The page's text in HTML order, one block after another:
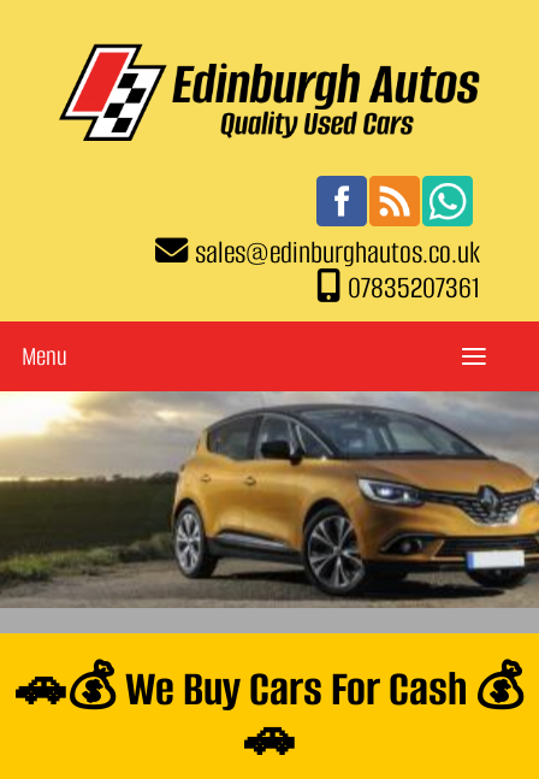
sales@edinburghautos.co.uk
07835207361
Menu
🚗💰 We Buy Cars For Cash 💰
🚗